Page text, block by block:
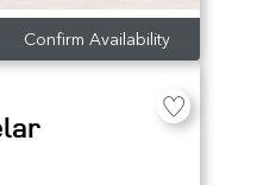
Confirm Availability